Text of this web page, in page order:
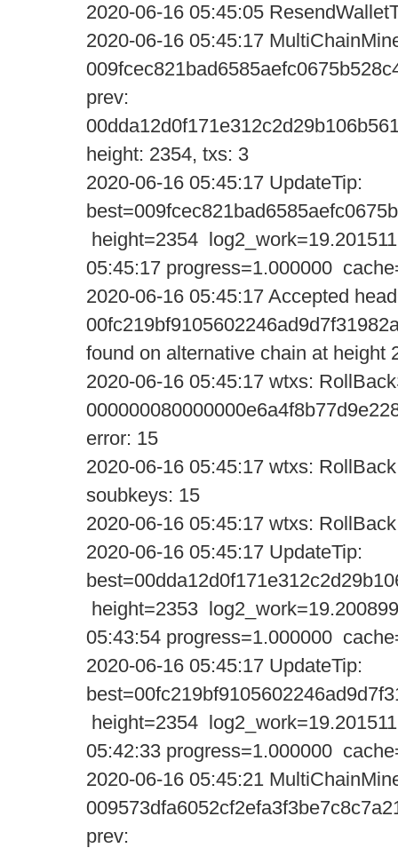
2020-06-16 05:45:05
2020-06-16 05:45:17
prev:
height: 2354, txs: 3
2020-06-16 05:45:17
height=2354
05:45:17 progress=1.000000
2020-06-16 05:45:17 Accepted
found on alternative chain at height
2020-06-16 05:45:17 wtxs:
error: 15
2020-06-16 05:45:17 wtxs:
soubkeys: 15
2020-06-16 05:45:17 wtxs:
2020-06-16 05:45:17
height=2353
05:43:54 progress=1.000000
2020-06-16 05:45:17
height=2354
05:42:33 progress=1.000000
2020-06-16 05:45:21
prev: